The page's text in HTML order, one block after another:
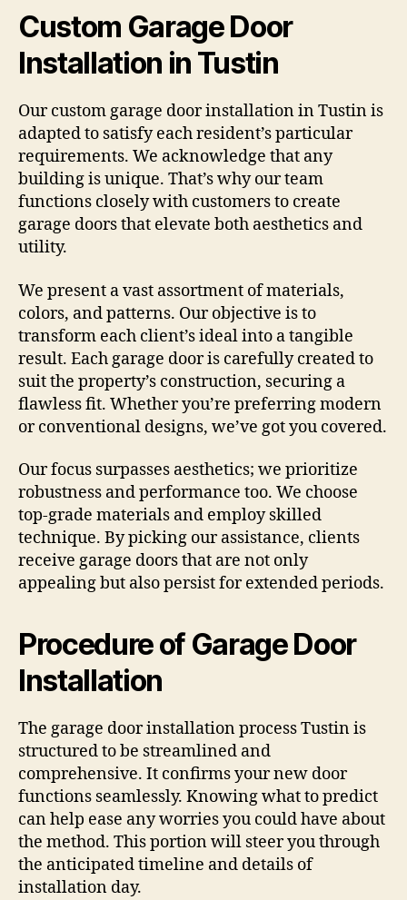
Custom Garage Door
Installation in Tustin
Our custom garage door installation in Tustin is
adapted to satisfy each resident’s particular
requirements. We acknowledge that any
building is unique. That’s why our team
functions closely with customers to create
garage doors that elevate both aesthetics and
utility.
We present a vast assortment of materials,
colors, and patterns. Our objective is to
transform each client’s ideal into a tangible
result. Each garage door is carefully created to
suit the property’s construction, securing a
flawless fit. Whether you’re preferring modern
or conventional designs, we’ve got you covered.
Our focus surpasses aesthetics; we prioritize
robustness and performance too. We choose
top-grade materials and employ skilled
technique. By picking our assistance, clients
receive garage doors that are not only
appealing but also persist for extended periods.
Procedure of Garage Door
Installation
The garage door installation process Tustin is
structured to be streamlined and
comprehensive. It confirms your new door
functions seamlessly. Knowing what to predict
can help ease any worries you could have about
the method. This portion will steer you through
the anticipated timeline and details of
installation day.